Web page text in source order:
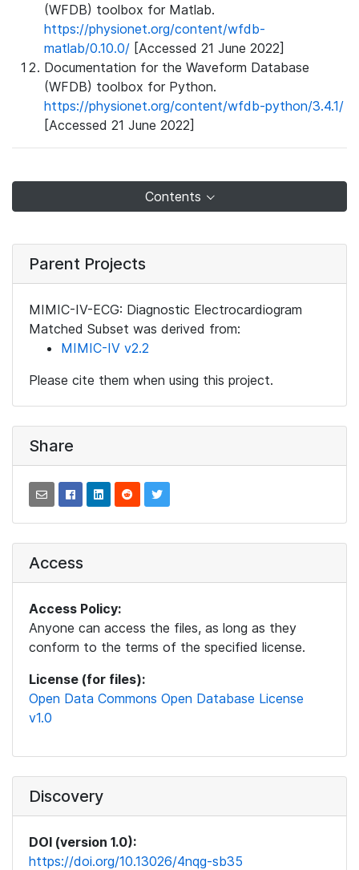
(WFDB) toolbox for Matlab.
https://physionet.org/content/wfdb-
matlab/0.10.0/ [Accessed 21 June 2022]
Documentation for the Waveform Database
(WFDB) toolbox for Python.
https://physionet.org/content/wfdb-python/3.4.1/
[Accessed 21 June 2022]
Contents
Parent Projects
MIMIC-IV-ECG: Diagnostic Electrocardiogram
Matched Subset was derived from:
MIMIC-IV v2.2
Please cite them when using this project.
Share
Access
Access Policy:
Anyone can access the files, as long as they
conform to the terms of the specified license.
License (for files):
Open Data Commons Open Database License
v1.0
Discovery
DOI (version 1.0):
https://doi.org/10.13026/4nqg-sb35